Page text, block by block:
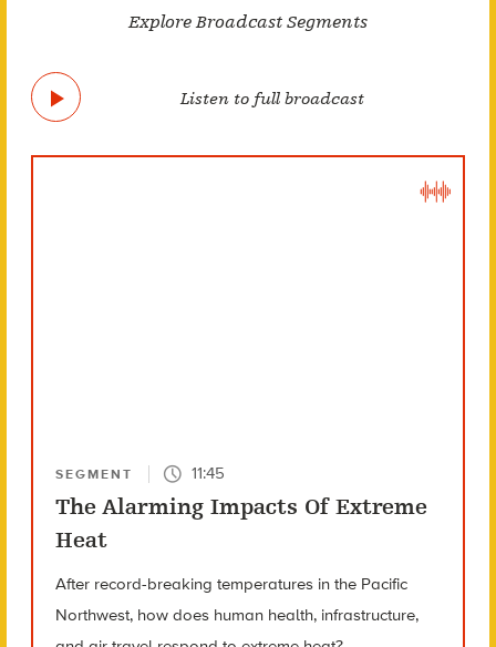
Explore Broadcast Segments
Listen to full broadcast
SEGMENT 11:45
The Alarming Impacts Of Extreme
Heat
After record-breaking temperatures in the Pacific
Northwest, how does human health, infrastructure,